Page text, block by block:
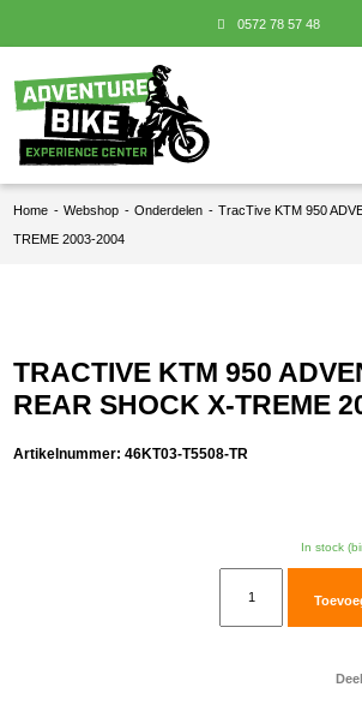
0572 78 57 48
Home - Webshop - Onderdelen - TracTive KTM 950
TREME 2003-2004
TRACTIVE KTM 950
REAR SHOCK X-TREME
Artikelnummer:46KT03-T5508-TR
In stock